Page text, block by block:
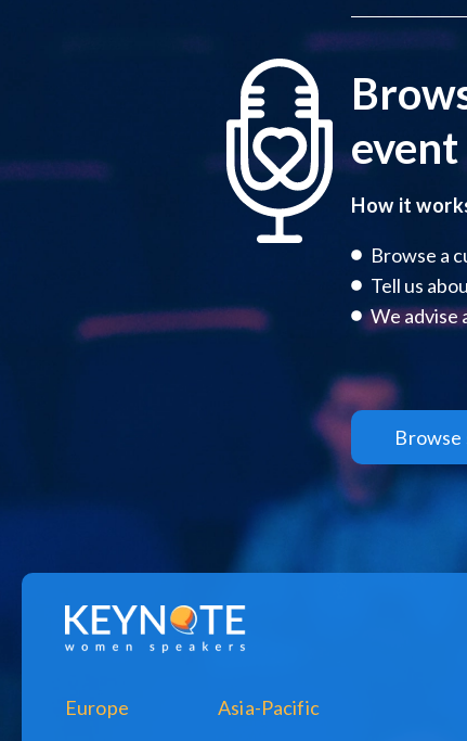
How it
Browse a
Tell us
We advise
Browse
Europe Asia-Pacific